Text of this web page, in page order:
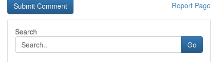
Report Page
Search
Go